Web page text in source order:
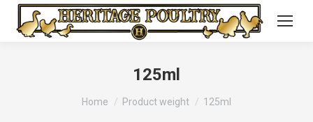
125ml
You are here:
Home Product weight 125ml